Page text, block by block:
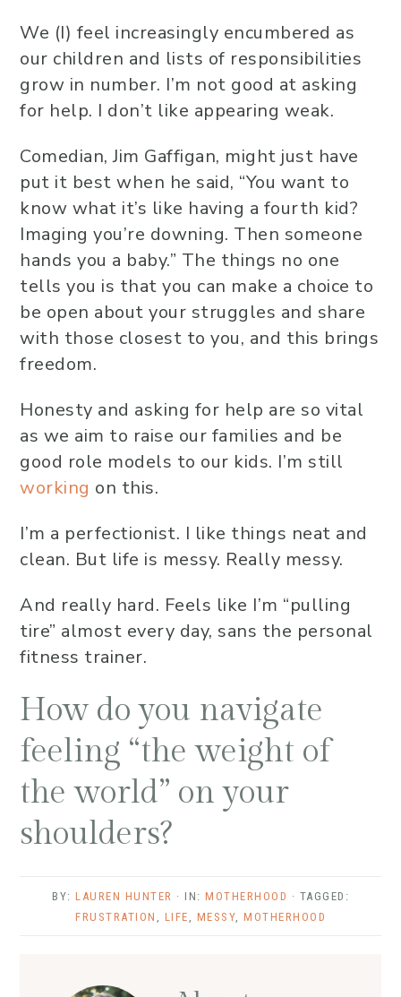
We (I) feel increasingly encumbered as
our children and lists of responsibilities
grow in number. I’m not good at asking
for help. I don’t like appearing weak.
Comedian, Jim Gaffigan, might just have
put it best when he said, “You want to
know what it’s like having a fourth kid?
Imaging you’re downing. Then someone
hands you a baby.” The things no one
tells you is that you can make a choice to
be open about your struggles and share
with those closest to you, and this brings
freedom.
Honesty and asking for help are so vital
as we aim to raise our families and be
good role models to our kids. I’m still
working on this.
I’m a perfectionist. I like things neat and
clean. But life is messy. Really messy.
And really hard. Feels like I’m “pulling
tire” almost every day, sans the personal
fitness trainer.
How do you navigate
feeling “the weight of
the world” on your
shoulders?
BY: LAUREN HUNTER · IN: MOTHERHOOD · TAGGED:
FRUSTRATION
LIFE MESSY MOTHERHOOD